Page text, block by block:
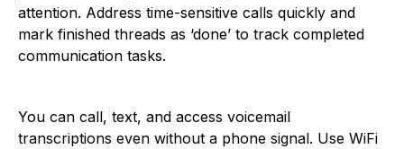
attention. Address time-sensitive calls quickly and
mark finished threads as ‘done’ to track completed
communication tasks.
You can call, text, and access voicemail
transcriptions even without a phone signal. Use WiFi